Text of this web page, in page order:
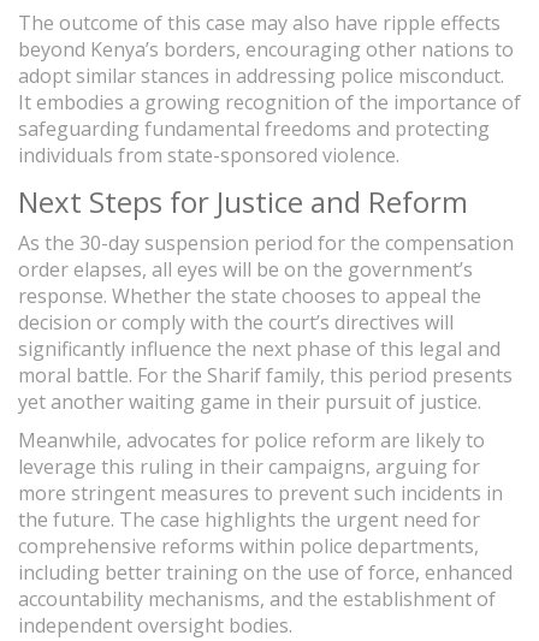
The outcome of this case may also have ripple effects
beyond Kenya’s borders, encouraging other nations to
adopt similar stances in addressing police misconduct.
It embodies a growing recognition of the importance of
safeguarding fundamental freedoms and protecting
individuals from state-sponsored violence.
Next Steps for Justice and Reform
As the 30-day suspension period for the compensation
order elapses, all eyes will be on the government’s
response. Whether the state chooses to appeal the
decision or comply with the court’s directives will
significantly influence the next phase of this legal and
moral battle. For the Sharif family, this period presents
yet another waiting game in their pursuit of justice.
Meanwhile, advocates for police reform are likely to
leverage this ruling in their campaigns, arguing for
more stringent measures to prevent such incidents in
the future. The case highlights the urgent need for
comprehensive reforms within police departments,
including better training on the use of force, enhanced
accountability mechanisms, and the establishment of
independent oversight bodies.